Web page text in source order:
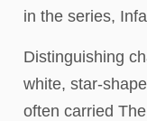
in the series,
Distinguishing
white, star-
often carried